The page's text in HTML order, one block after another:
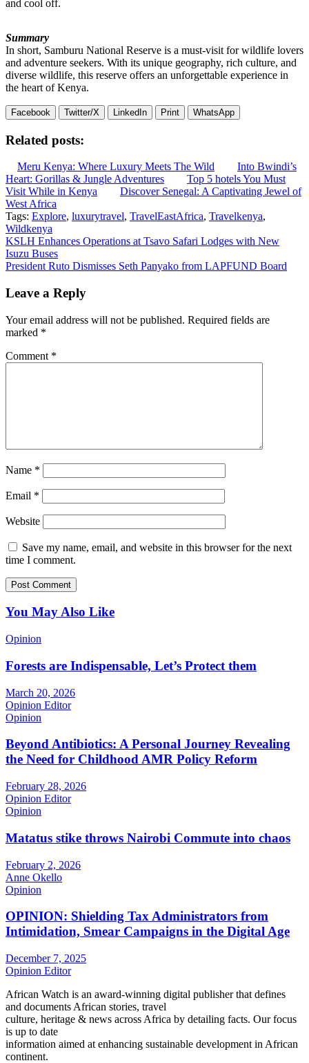
and cool off.
Summary
In short, Samburu National Reserve is a must-visit for wildlife lovers
and adventure seekers. With its unique geography, rich culture, and
diverse wildlife, this reserve offers an unforgettable experience in
the heart of Kenya.
Facebook Twitter/X LinkedIn Print WhatsApp
Related posts:
Meru Kenya: Where Luxury Meets The Wild
Into Bwindi’s
Heart: Gorillas & Jungle Adventures
Top 5 hotels You Must
Visit While in Kenya
Discover Senegal: A Captivating Jewel of
West Africa
Tags: Explore, luxurytravel, TravelEastAfrica, Travelkenya,
Wildkenya
Post
navigation
KSLH Enhances Operations at Tsavo Safari Lodges with New
Isuzu Buses
President Ruto Dismisses Seth Panyako from LAPFUND Board
Leave a Reply
Your email address will not be published. Required fields are
marked *
Comment *
Name *
Email *
Website
Save my name, email, and website in this browser for the next
time I comment.
You May Also Like
Opinion
Forests are Indispensable, Let’s Protect them
March 20, 2026
Opinion Editor
Opinion
Beyond Antibiotics: A Personal Journey Revealing
the Need for Childhood AMR Policy Reform
February 28, 2026
Opinion Editor
Opinion
Matatus stike throws Nairobi Commute into chaos
February 2, 2026
Anne Okello
Opinion
OPINION: Shielding Tax Administrators from
Intimidation, Smear Campaigns in the Digital Age
December 7, 2025
Opinion Editor
African Watch is an award-winning digital publisher that defines
and documents African stories, travel
culture, heritage & news across Africa by detailing facts. Our focus
is up to date
information aimed at enhancing sustainable development in African
continent.